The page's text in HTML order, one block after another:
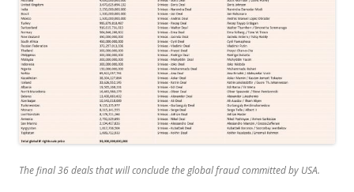
The final 36 deals that will conclude the global fraud committed by USA.